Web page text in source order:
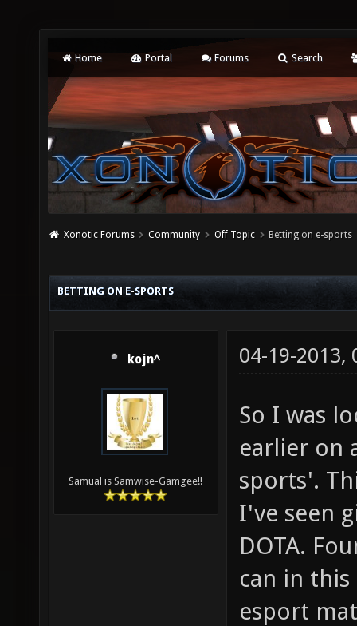
Home Portal Forums Search
Xonotic Forums Community Off Topic Betting on e-sports
BETTING ON E-SPORTS
kojn^
Samual is Samwise-Gamgee!!
04-19-2013,
So I was
earlier on
sports'.
I've seen
DOTA.
can in this
esport